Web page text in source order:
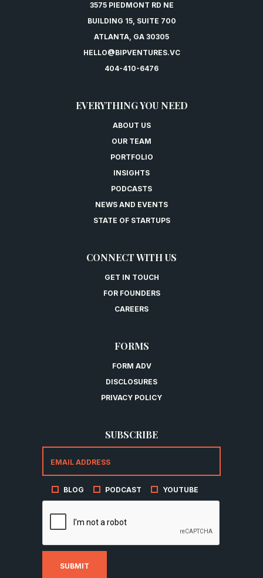
3575 PIEDMONT RD NE
BUILDING 15, SUITE 700
ATLANTA, GA 30305
HELLO@BIPVENTURES.VC
404-410-6476
EVERYTHING YOU NEED
ABOUT US
OUR TEAM
PORTFOLIO
INSIGHTS
PODCASTS
NEWS AND EVENTS
STATE OF STARTUPS
CONNECT WITH US
GET IN TOUCH
FOR FOUNDERS
CAREERS
FORMS
FORM ADV
DISCLOSURES
PRIVACY POLICY
SUBSCRIBE
BLOG PODCAST YOUTUBE